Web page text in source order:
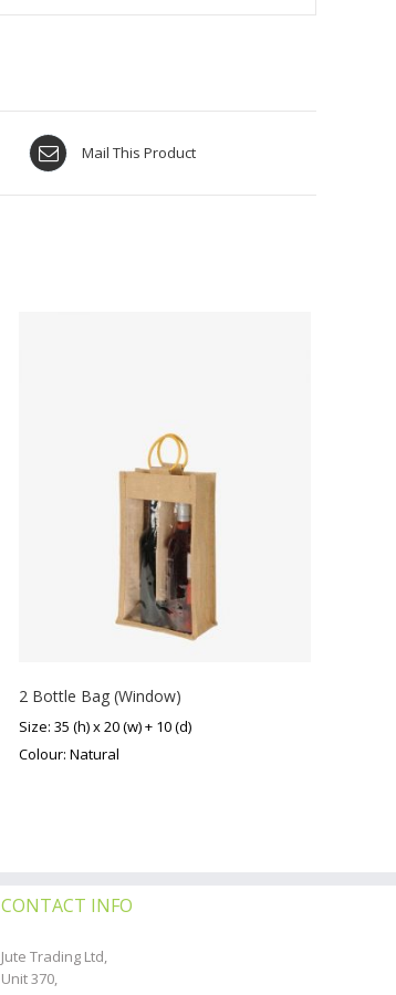
Mail This Product
2 Bottle Bag (Window)
Size: 35 (h) x 20 (w) + 10 (d)
Colour: Natural
CONTACT INFO
Jute Trading Ltd,
Unit 370,